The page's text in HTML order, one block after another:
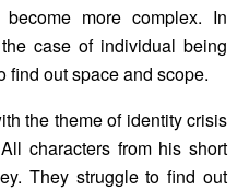
more complex. In
case of individual being
find out space and scope.
the theme of identity crisis
characters from his short
They struggle to find out